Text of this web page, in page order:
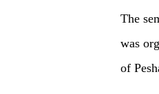
The
was
of